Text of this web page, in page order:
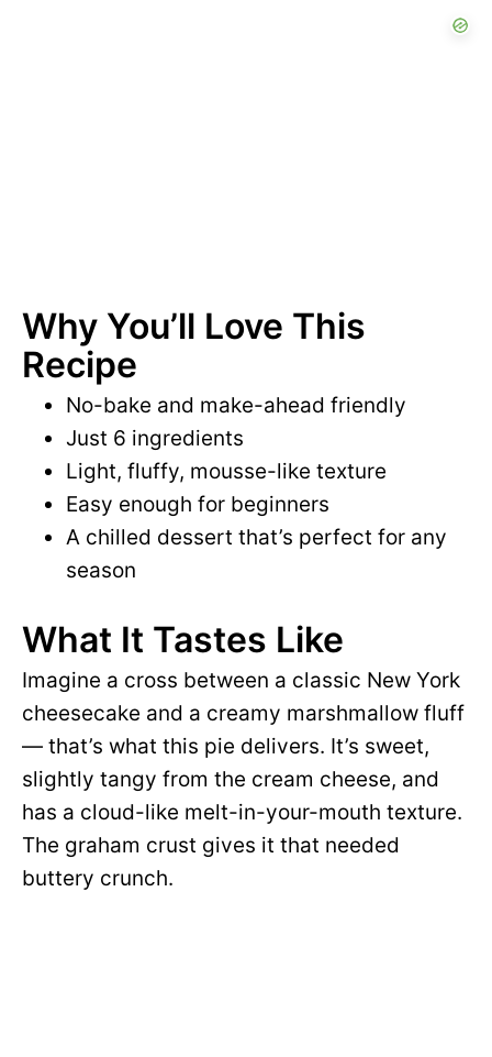
Why You’ll Love This
Recipe
No-bake and make-ahead friendly
Just 6 ingredients
Light, fluffy, mousse-like texture
Easy enough for beginners
A chilled dessert that’s perfect for any
season
What It Tastes Like
Imagine a cross between a classic New York
cheesecake and a creamy marshmallow fluff
— that’s what this pie delivers. It’s sweet,
slightly tangy from the cream cheese, and
has a cloud-like melt-in-your-mouth texture.
The graham crust gives it that needed
buttery crunch.